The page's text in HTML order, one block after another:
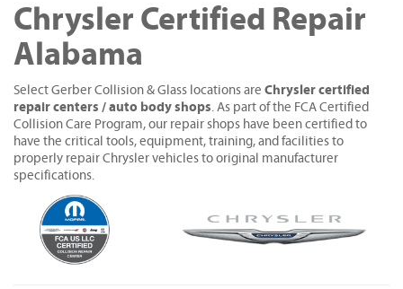
Chrysler Certified Repair
Alabama
Select Gerber Collision & Glass locations are Chrysler certified
repair centers / auto body shops. As part of the FCA Certified
Collision Care Program, our repair shops have been certified to
have the critical tools, equipment, training, and facilities to
properly repair Chrysler vehicles to original manufacturer
specifications.